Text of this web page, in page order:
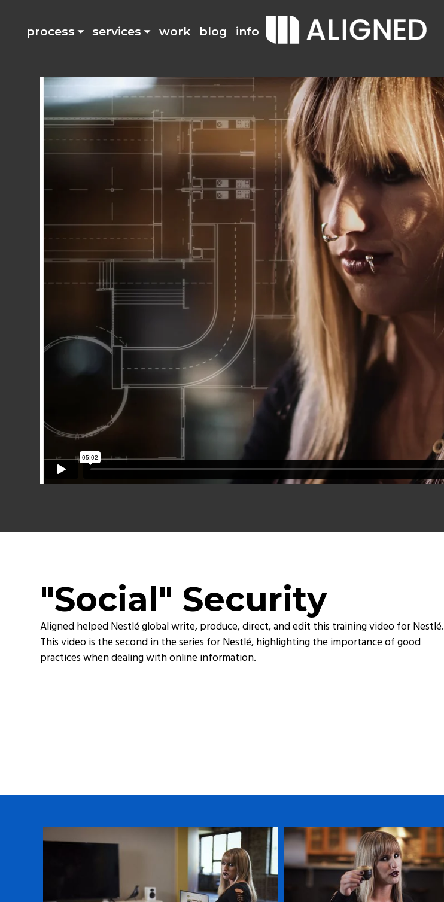
process services work blog info
"Social" Security
Aligned helped Nestlé global write, produce, direct, and edit this training video for Nestlé.
This video is the second in the series for Nestlé, highlighting the importance of good
practices when dealing with online information.